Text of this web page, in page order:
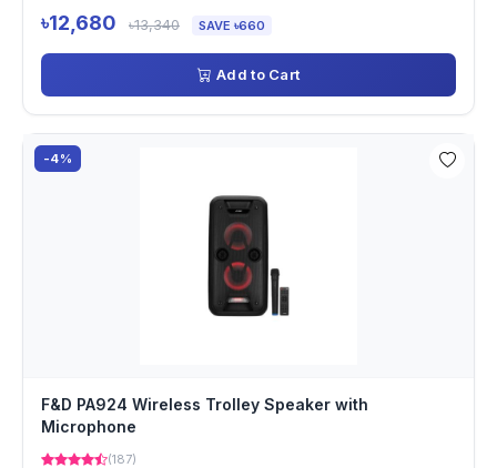
৳12,680 ৳13,340 SAVE ৳660
Add to Cart
-4%
F&D PA924 Wireless Trolley Speaker with
Microphone
(187)